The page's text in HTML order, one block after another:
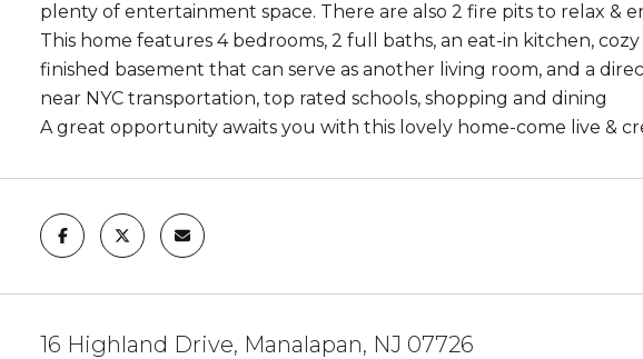
plenty of entertainment space. There are also 2 fire pits to relax &
This home features 4 bedrooms, 2 full baths, an eat-in kitchen,
finished basement that can serve as another living room, and a
near NYC transportation, top rated schools, shopping and dining
A great opportunity awaits you with this lovely home-come live &
16 Highland Drive, Manalapan, NJ 07726